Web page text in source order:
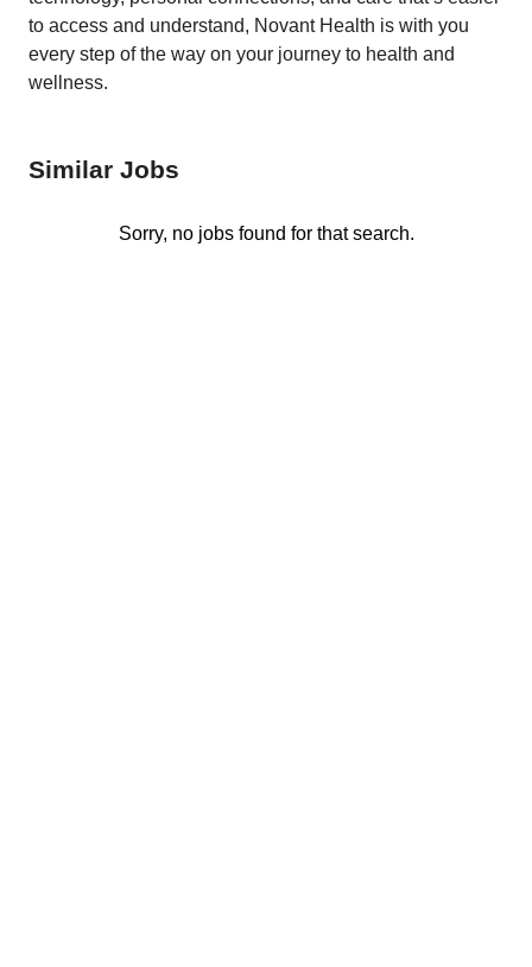
to access and understand, Novant Health is with you
every step of the way on your journey to health and
wellness.
Similar Jobs
Sorry, no jobs found for that search.